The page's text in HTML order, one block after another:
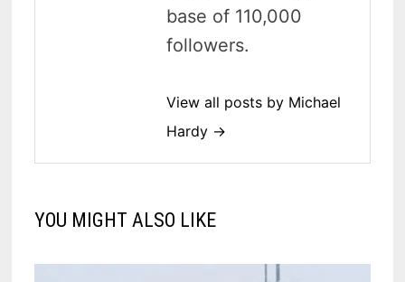
base of 110,000
followers.
View all posts by Michael
Hardy →
YOU MIGHT ALSO LIKE